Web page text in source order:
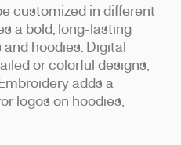
customized in different
a bold, long-lasting
hoodies. Digital
or colorful designs,
adds a
logos on hoodies,